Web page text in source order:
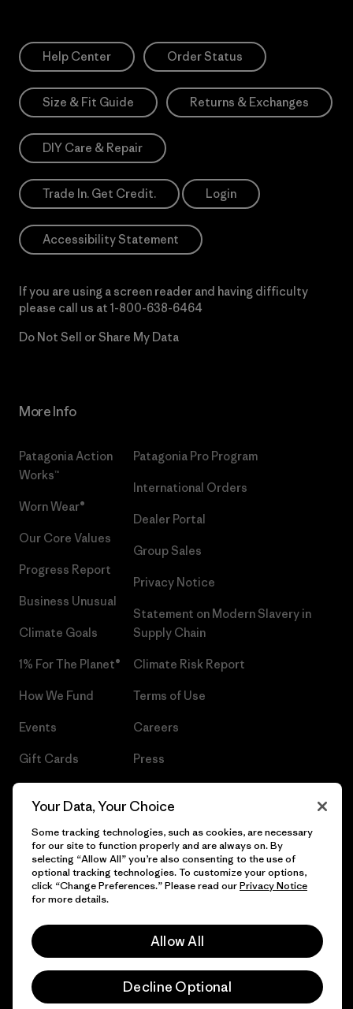
Help Center Order Status
Size & Fit Guide Returns & Exchanges
DIY Care & Repair
Trade In. Get Credit. Login
Accessibility Statement
If you are using a screen reader and having difficulty
please call us at 1-800-638-6464
Do Not Sell or Share My Data
More Info
Patagonia Action
Works™
Worn Wear®
Our Core Values
Progress Report
Business Unusual
Climate Goals
1% For The Planet®
How We Fund
Events
Gift Cards
Patagonia Pro Program
International Orders
Dealer Portal
Group Sales
Privacy Notice
Statement on Modern Slavery in
Supply Chain
Climate Risk Report
Terms of Use
Careers
Press
© 2026 Patagonia, Inc. All Rights Reserved.
Your Data, Your Choice
Some tracking technologies, such as cookies, are necessary
for our site to function properly and are always on. By
selecting “Allow All” you’re also consenting to the use of
optional tracking technologies. To customize your options,
click “Change Preferences.” Please read ourPrivacy Notice
for more details.
Allow All
Decline Optional